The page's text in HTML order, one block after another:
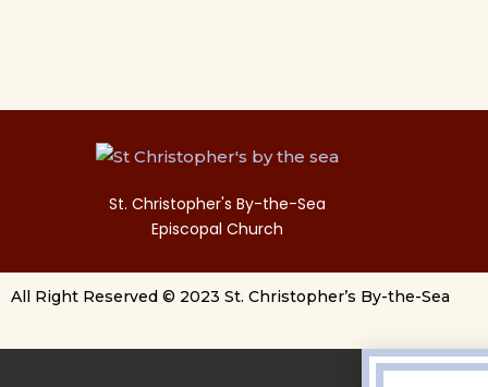
St. Christopher's By-the-Sea
Episcopal Church
All Right Reserved © 2023 St. Christopher’s By-the-Sea